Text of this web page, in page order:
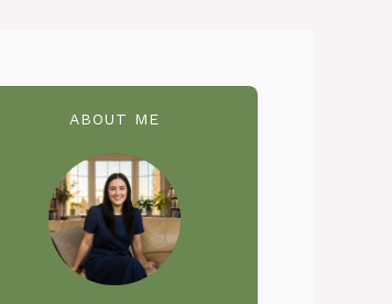
ABOUT ME